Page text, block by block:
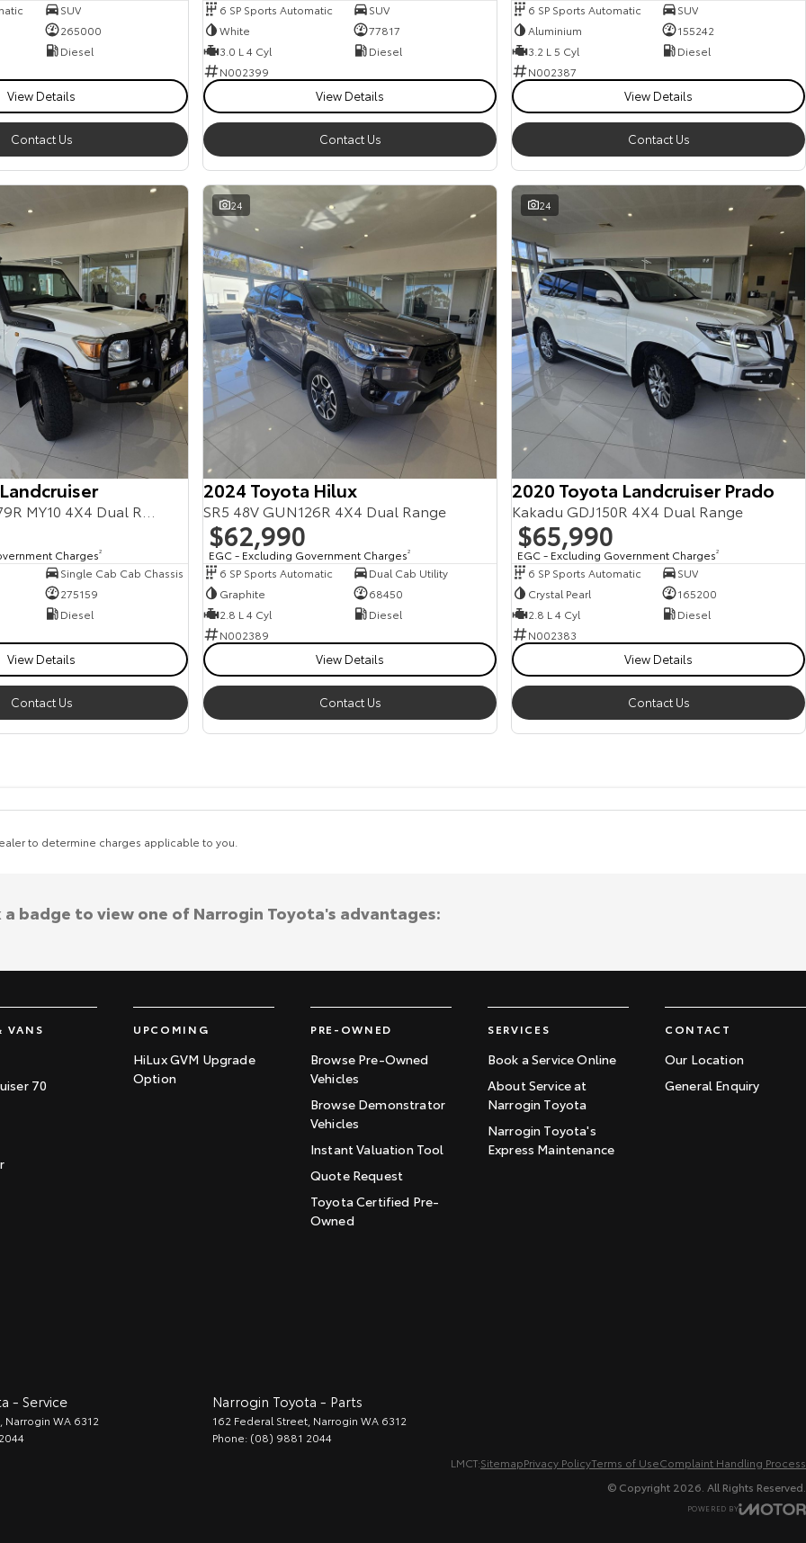
SUV
265000
Diesel
View Details
Contact Us
6 SP Sports Automatic
SUV
White
77817
3.0 L 4 Cyl
Diesel
N002399
View Details
Contact Us
6 SP Sports Automatic
SUV
Aluminium
155242
3.2 L 5 Cyl
Diesel
N002387
View Details
Contact Us
Charges2
Single Cab Cab Chassis
275159
Diesel
View Details
Contact Us
24
2024 Toyota Hilux
SR5 48V GUN126R 4X4 Dual Range
$62,990
EGC - Excluding Government Charges2
6 SP Sports Automatic
Dual Cab Utility
Graphite
68450
2.8 L 4 Cyl
Diesel
N002389
View Details
Contact Us
24
2020 Toyota Landcruiser Prado
Kakadu GDJ150R 4X4 Dual Range
$65,990
EGC - Excluding Government Charges2
6 SP Sports Automatic
SUV
Crystal Pearl
165200
2.8 L 4 Cyl
Diesel
N002383
View Details
Contact Us
to determine charges applicable to you.
VANS
70
UPCOMING
HiLux GVM Upgrade
Option
PRE-OWNED
Browse Pre-Owned
Vehicles
Browse Demonstrator
Vehicles
Instant Valuation Tool
Quote Request
Toyota Certified Pre-
Owned
SERVICES
Book a Service Online
About Service at
Narrogin Toyota
Narrogin Toyota's
Express Maintenance
CONTACT
Our Location
General Enquiry
- Service
Narrogin WA 6312
Narrogin Toyota - Parts
162 Federal Street Narrogin WA 6312
Phone: (08) 9881 2044
a badge to view one of Narrogin Toyota's advantages:
LMCT:SitemapPrivacy PolicyTerms of UseComplaint Handling Process
© Copyright 2026 . All Rights Reserved.
POWERED BY